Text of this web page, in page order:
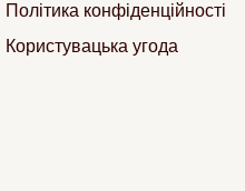
Політика конфіденційності
Користувацька угода